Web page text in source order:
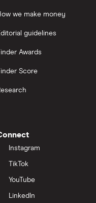
we make money
guidelines
Awards
Score
Instagram
TikTok
YouTube
LinkedIn